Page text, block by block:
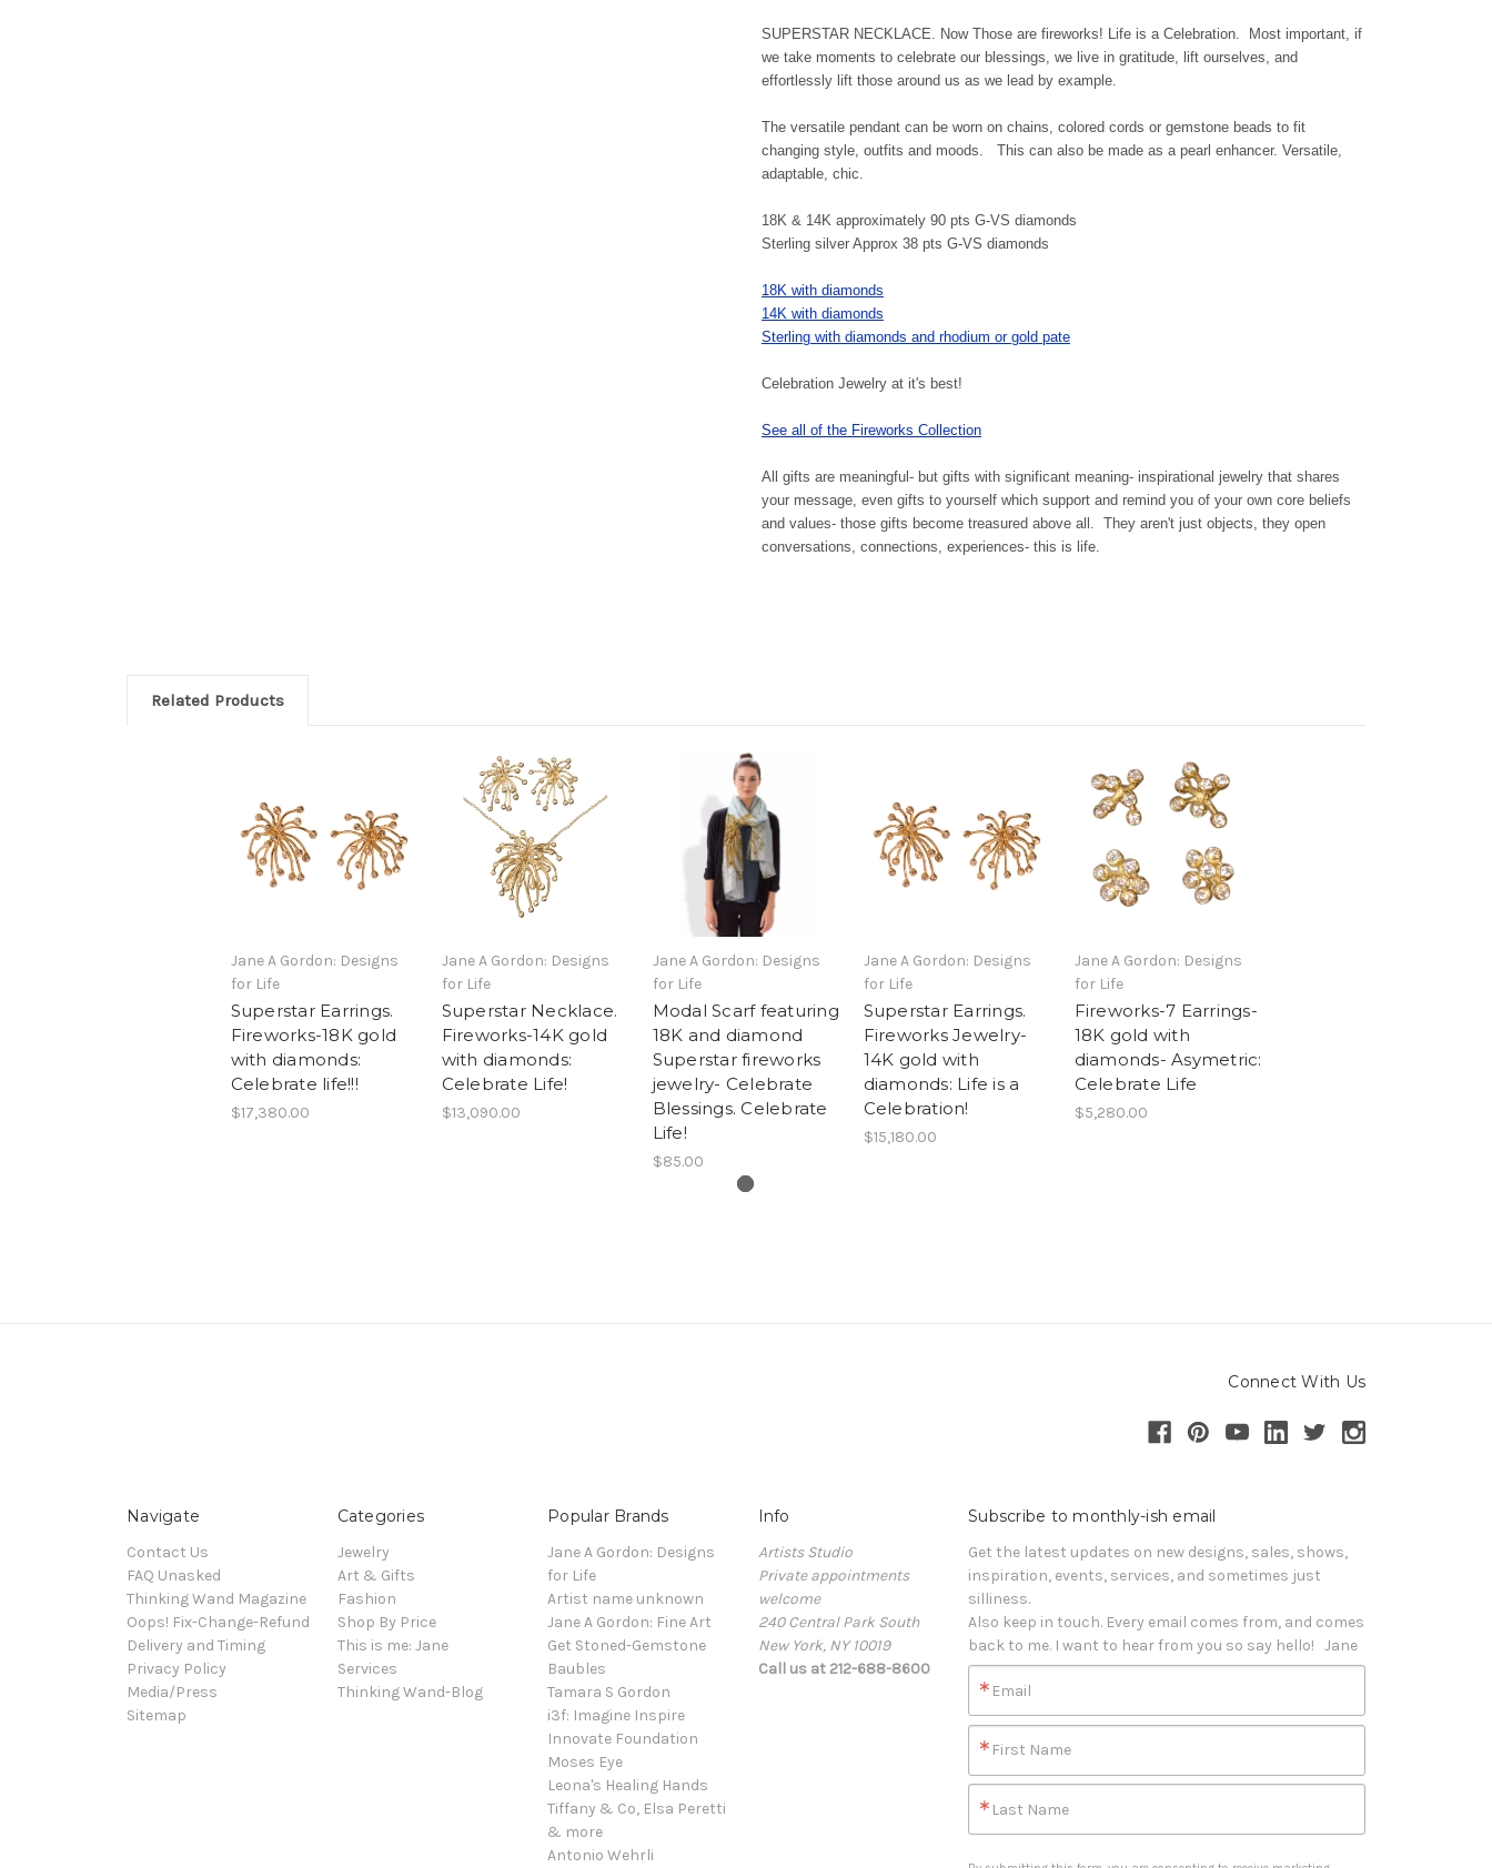
SUPERSTAR NECKLACE. Now Those are fireworks! Life is a Celebration. Most important, if
we take moments to celebrate our blessings, we live in gratitude, lift ourselves, and
effortlessly lift those around us as we lead by example.
The versatile pendant can be worn on chains, colored cords or gemstone beads to fit
changing style, outfits and moods. This can also be made as a pearl enhancer. Versatile,
adaptable, chic.
18K & 14K approximately 90 pts G-VS diamonds
Sterling silver Approx 38 pts G-VS diamonds
18K with diamonds
14K with diamonds
Sterling with diamonds and rhodium or gold pate
Celebration Jewelry at it's best!
See all of the Fireworks Collection
All gifts are meaningful- but gifts with significant meaning- inspirational jewelry that shares
your message, even gifts to yourself which support and remind you of your own core beliefs
and values- those gifts become treasured above all. They aren't just objects, they open
conversations, connections, experiences- this is life.
Related Products
Jane A Gordon: Designs
for Life
Superstar Earrings.
Fireworks-18K gold
with diamonds:
Celebrate life!!!
$17,380.00
Jane A Gordon: Designs
for Life
Superstar Necklace.
Fireworks-14K gold
with diamonds:
Celebrate Life!
$13,090.00
Jane A Gordon: Designs
for Life
Modal Scarf featuring
18K and diamond
Superstar fireworks
jewelry- Celebrate
Blessings. Celebrate
Life!
$85.00
Jane A Gordon: Designs
for Life
Superstar Earrings.
Fireworks Jewelry-
14K gold with
diamonds: Life is a
Celebration!
$15,180.00
Jane A Gordon: Designs
for Life
Fireworks-7 Earrings-
18K gold with
diamonds- Asymetric:
Celebrate Life
$5,280.00
Connect With Us
Navigate
Contact Us
FAQ Unasked
Thinking Wand Magazine
Oops! Fix-Change-Refund
Delivery and Timing
Privacy Policy
Media/Press
Sitemap
Categories
Jewelry
Art & Gifts
Fashion
Shop By Price
This is me: Jane
Services
Thinking Wand-Blog
Popular Brands
Jane A Gordon: Designs
for Life
Artist name unknown
Jane A Gordon: Fine Art
Get Stoned-Gemstone
Baubles
Tamara S Gordon
i3f: Imagine Inspire
Innovate Foundation
Moses Eye
Leona's Healing Hands
Tiffany & Co, Elsa Peretti
& more
Antonio Wehrli
Info
Artists Studio
Private appointments
welcome
240 Central Park South
New York, NY 10019
Call us at 212-688-8600
Subscribe to monthly-ish email
Get the latest updates on new designs, sales, shows,
inspiration, events, services, and sometimes just
silliness.
Also keep in touch. Every email comes from, and comes
back to me. I want to hear from you so say hello!   Jane
Email
First Name
Last Name